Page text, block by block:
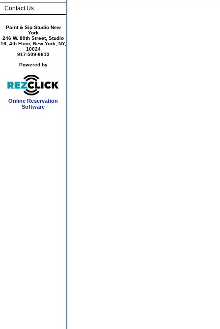
Contact Us
Paint & Sip Studio New
York
246 W. 80th Street, Studio
16, 4th Floor, New York, NY,
10024
917-509-6613
Powered by
Online Reservation
Software